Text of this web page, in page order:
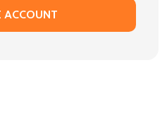
ACCOUNT